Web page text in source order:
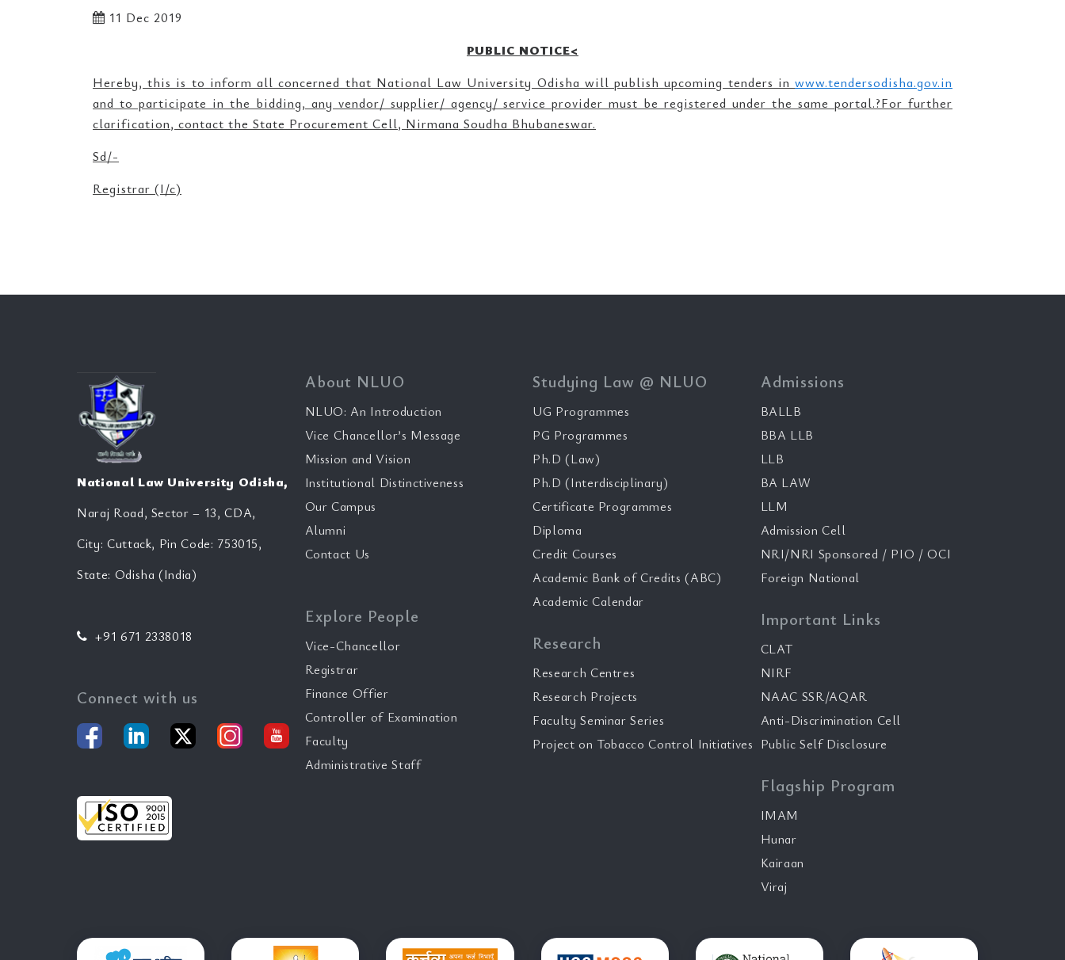
11 Dec 2019
PUBLIC NOTICE<
Hereby, this is to inform all concerned that National Law University Odisha will publish upcoming tenders in www.tendersodisha.gov.in
and to participate in the bidding, any vendor/ supplier/ agency/ service provider must be registered under the same portal.?For further
clarification, contact the State Procurement Cell, Nirmana Soudha Bhubaneswar.
Sd/-
Registrar (I/c)
National Law University Odisha,
Naraj Road, Sector – 13, CDA,
City: Cuttack, Pin Code: 753015,
State: Odisha (India)
+91 671 2338018
Connect with us
About NLUO
NLUO: An Introduction
Vice Chancellor’s Message
Mission and Vision
Institutional Distinctiveness
Our Campus
Alumni
Contact Us
Explore People
Vice-Chancellor
Registrar
Finance Offier
Controller of Examination
Faculty
Administrative Staff
Studying Law @ NLUO
UG Programmes
PG Programmes
Ph.D (Law)
Ph.D (Interdisciplinary)
Certificate Programmes
Diploma
Credit Courses
Academic Bank of Credits (ABC)
Academic Calendar
Research
Research Centres
Research Projects
Faculty Seminar Series
Project on Tobacco Control Initiatives
Admissions
BALLB
BBA LLB
LLB
BA LAW
LLM
Admission Cell
NRI/NRI Sponsored / PIO / OCI
Foreign National
Important Links
CLAT
NIRF
NAAC SSR/AQAR
Anti-Discrimination Cell
Public Self Disclosure
Flagship Program
IMAM
Hunar
Kairaan
Viraj